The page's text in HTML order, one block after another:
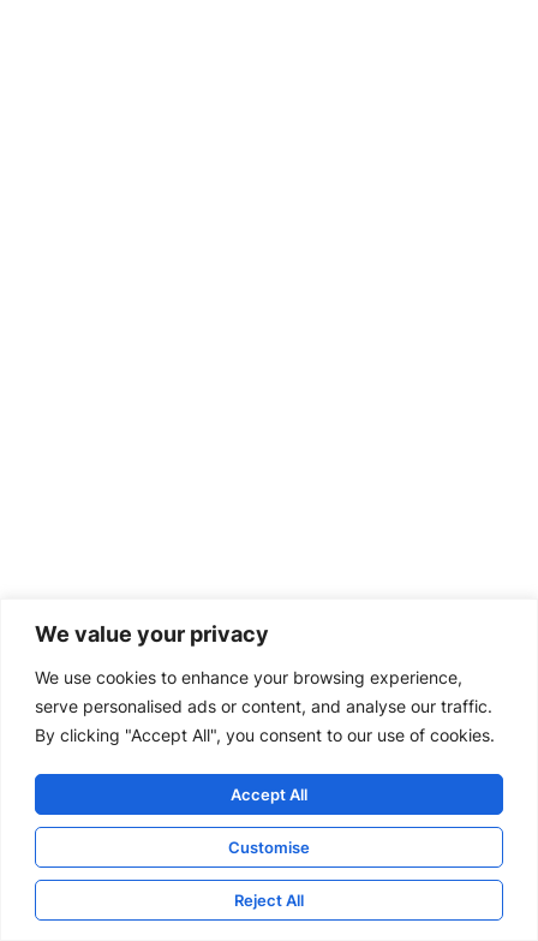
We value your privacy
We use cookies to enhance your browsing experience,
serve personalised ads or content, and analyse our traffic.
By clicking "Accept All", you consent to our use of cookies.
Customise
Reject All
Accept All